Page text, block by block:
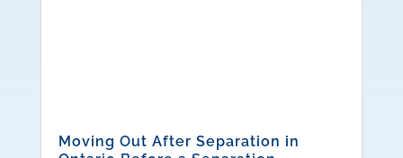
Moving Out After Separation in